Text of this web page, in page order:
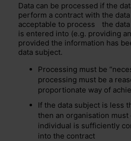
Data can be processed if the
perform a contract with the
acceptable to process
the
is entered into (e.g. providing
provided the information has
data subject.
Processing must be
processing must be a
proportionate way of
If the data subject is less
then an organisation must
individual is sufficiently
into the contract